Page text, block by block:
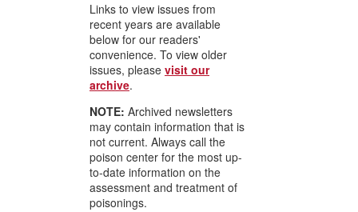
Links to view issues from
recent years are available
below for our readers'
convenience. To view older
issues, please visit our
archive.
NOTE: Archived newsletters
may contain information that is
not current. Always call the
poison center for the most up-
to-date information on the
assessment and treatment of
poisonings.